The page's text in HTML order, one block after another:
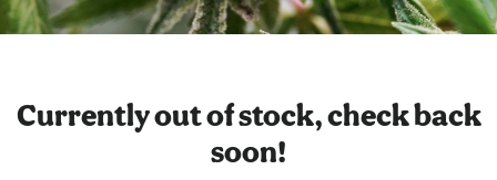
Currently out of stock, check back
soon!